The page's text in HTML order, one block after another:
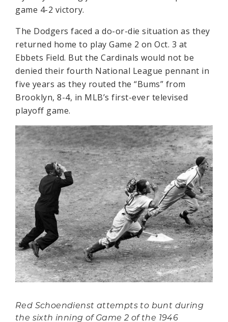
game 4-2 victory.
The Dodgers faced a do-or-die situation as they
returned home to play Game 2 on Oct. 3 at
Ebbets Field. But the Cardinals would not be
denied their fourth National League pennant in
five years as they routed the “Bums” from
Brooklyn, 8-4, in MLB’s first-ever televised
playoff game.
Red Schoendienst attempts to bunt during
the sixth inning of Game 2 of the 1946